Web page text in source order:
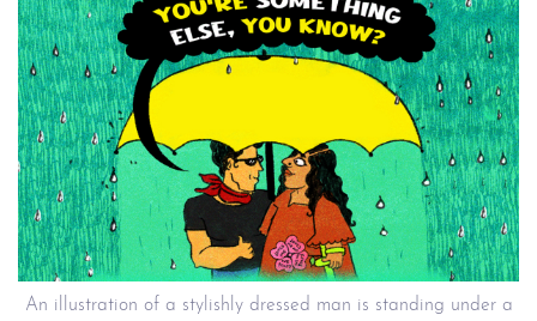
An illustration of a stylishly dressed man is standing under a